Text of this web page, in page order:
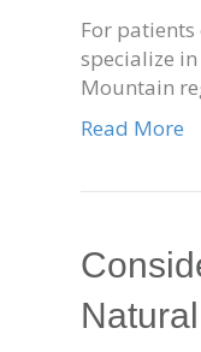
For
specialize
Mountain
Read More